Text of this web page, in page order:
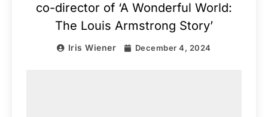
co-director of ‘A Wonderful World:
The Louis Armstrong Story’
Iris Wiener December 4, 2024